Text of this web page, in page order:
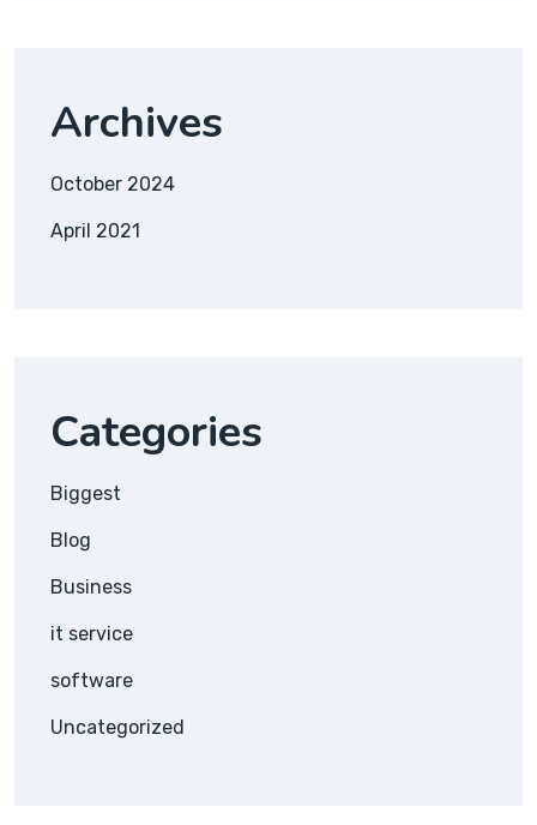
Archives
October 2024
April 2021
Categories
Biggest
Blog
Business
it service
software
Uncategorized